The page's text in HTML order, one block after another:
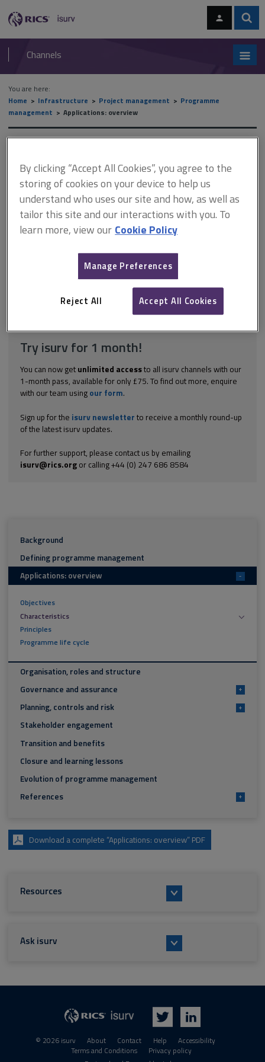
navigation
RICS
isurv
Channels
You are here:
Home
Infrastructure Project management
Programme
management
Applications: overview
This document is only available with a paid
isurv subscription.
Regardless of the precise definition of ‘programme’ we follow,
of a programme in their distinction from a project, or unrelated
group of projects, emerge: A programme is a substantial change
initiative likely to significantly affect an entire organisation, or
Explore the subscription options
here to get full accessto isurv,
Try isurv for 1 month!
You can now get unlimited accessto all isurv channels with our
1-month pass, available for only £75. To find out more, enquire
with our team using our form.
Sign up for the isurv newsletter to receive a monthly round-up
of the latest isurv updates.
For further support, please contact us by emailing
isurv@rics.orgor calling +44 (0) 247 686 8584
Background
Defining programme management
Applications: overview
-
Objectives
Characteristics
Principles
Programme life cycle
Organisation, roles and structure
Governance and assurance
+
Planning, controls and risk +
Stakeholder engagement
Transition and benefits
Closure and learning lessons
Evolution of programme management
References
+
Download a complete “Applications: overview” PDF
Resources
Ask isurv
© 2026 isurv About Contact Help
Accessibility
Terms and Conditions
Privacy policy
By clicking “Accept All Cookies”, you agree to the
storing of cookies on your device to help us
understand who uses our site and how, as well as
tailor this site and our interactions with you. To
learn more, view our Cookie Policy
Manage Preferences
Reject All Accept All Cookies